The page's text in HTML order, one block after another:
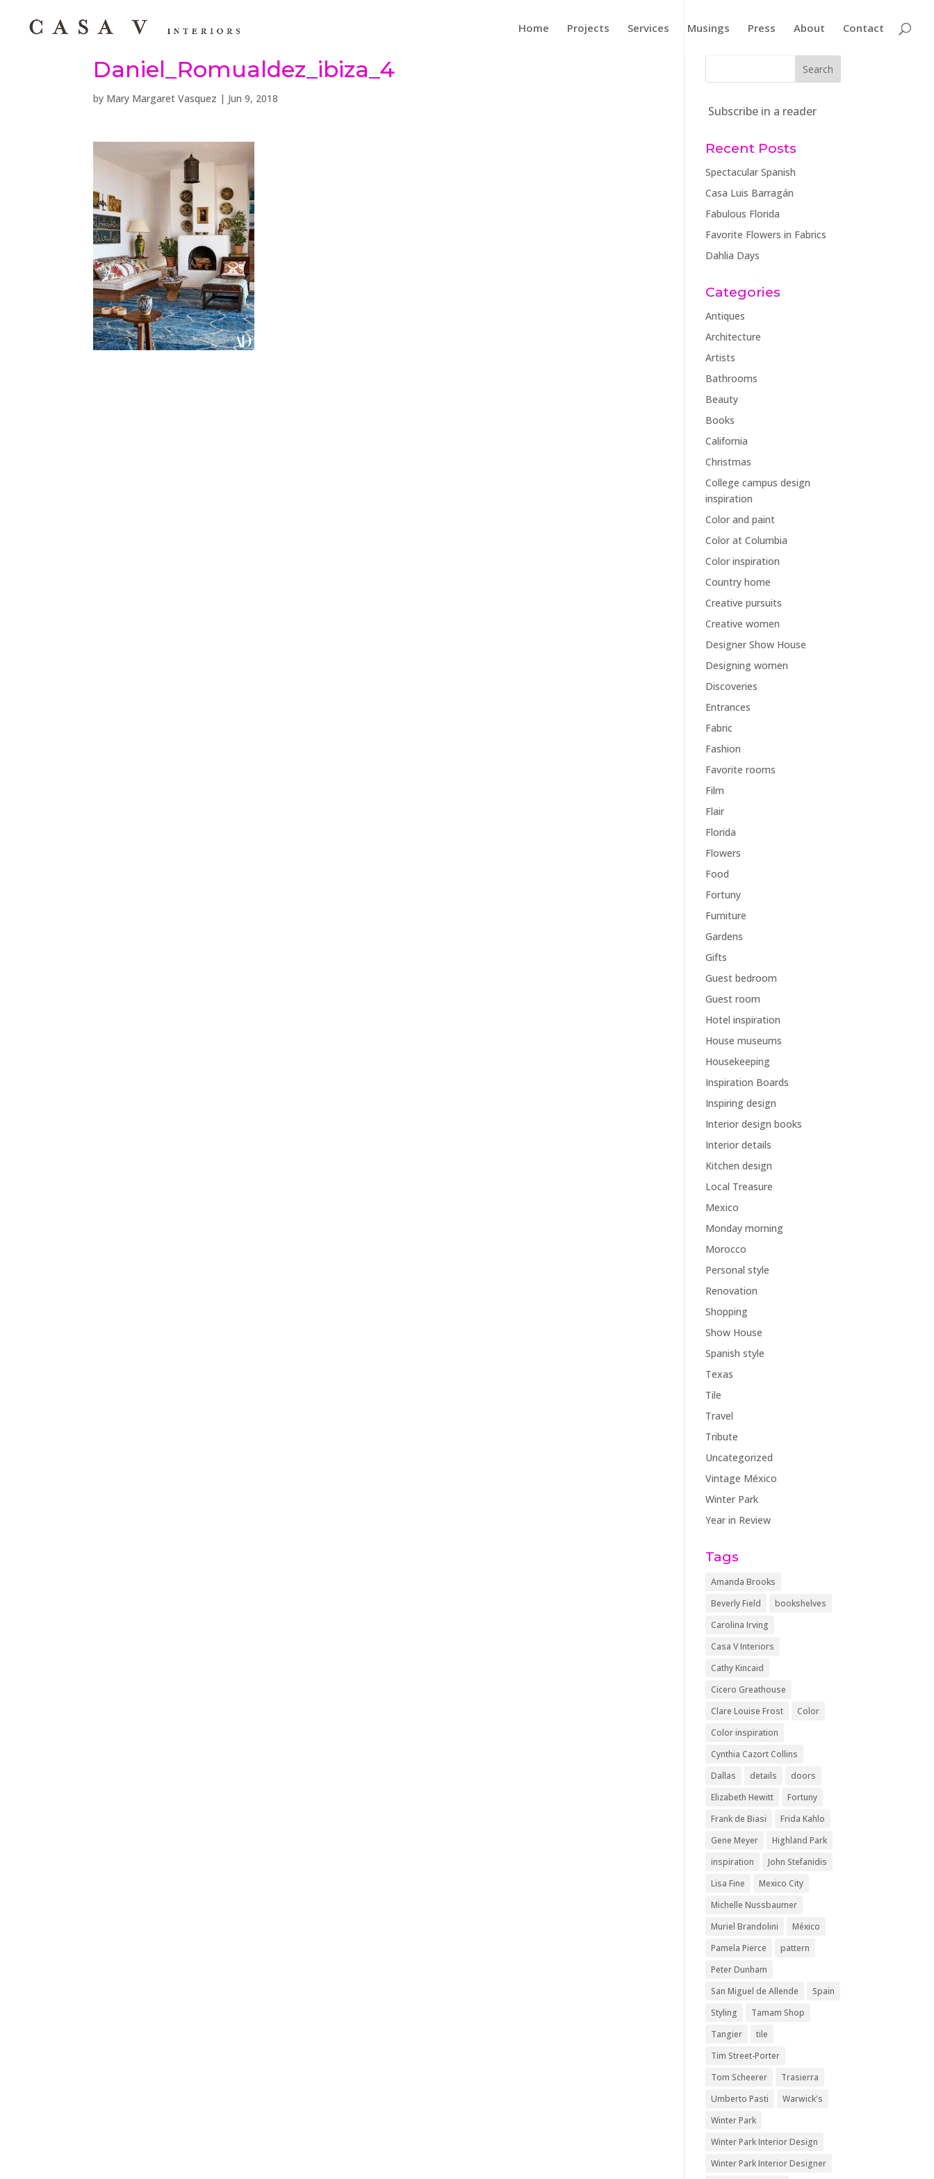
Home Projects Services Musings Press About Contact
Daniel_Romualdez_ibiza_4
by Mary Margaret Vasquez | Jun 9, 2018
Subscribe in a reader
Recent Posts
Spectacular Spanish
Casa Luis Barragán
Fabulous Florida
Favorite Flowers in Fabrics
Dahlia Days
Categories
Antiques
Architecture
Artists
Bathrooms
Beauty
Books
California
Christmas
College campus design
inspiration
Color and paint
Color at Columbia
Color inspiration
Country home
Creative pursuits
Creative women
Designer Show House
Designing women
Discoveries
Entrances
Fabric
Fashion
Favorite rooms
Film
Flair
Florida
Flowers
Food
Fortuny
Furniture
Gardens
Gifts
Guest bedroom
Guest room
Hotel inspiration
House museums
Housekeeping
Inspiration Boards
Inspiring design
Interior design books
Interior details
Kitchen design
Local Treasure
Mexico
Monday morning
Morocco
Personal style
Renovation
Shopping
Show House
Spanish style
Texas
Tile
Travel
Tribute
Uncategorized
Vintage México
Winter Park
Year in Review
Tags
Amanda Brooks
Beverly Field
bookshelves
Carolina Irving
Casa V Interiors
Cathy Kincaid
Cicero Greathouse
Clare Louise Frost
Color
Color inspiration
Cynthia Cazort Collins
Dallas
details
doors
Elizabeth Hewitt
Fortuny
Frank de Biasi
Frida Kahlo
Gene Meyer
Highland Park
inspiration
John Stefanidis
Lisa Fine
Mexico City
Michelle Nussbaumer
Muriel Brandolini
México
Pamela Pierce
pattern
Peter Dunham
San Miguel de Allende
Spain
Styling
Tamam Shop
Tangier
tile
Tim Street-Porter
Tom Scheerer
Trasierra
Umberto Pasti
Warwick's
Winter Park
Winter Park Interior Design
Winter Park Interior Designer